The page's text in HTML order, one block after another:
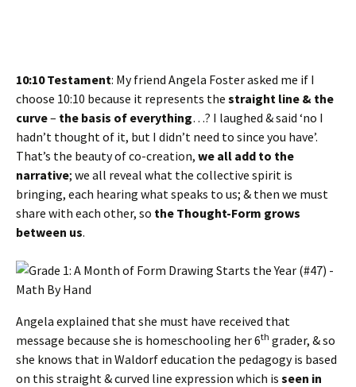
10:10 Testament: My friend Angela Foster asked me if I
choose 10:10 because it represents the straight line & the
curve– the basis of everything…? I laughed & said ‘no I
hadn’t thought of it, but I didn’t need to since you have’.
That’s the beauty of co-creation, we all add to the
narrative; we all reveal what the collective spirit is
bringing, each hearing what speaks to us; & then we must
share with each other, so the Thought-Form grows
between us.
Angela explained that she must have received that
message because she is homeschooling her 6th grader, & so
she knows that in Waldorf education the pedagogy is based
on this straight & curved line expression which is seen in